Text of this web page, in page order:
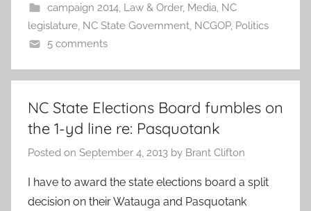
campaign 2014, Law & Order, Media, NC
legislature, NC State Government, NCGOP, Politics
5 comments
NC State Elections Board fumbles on
the 1-yd line re: Pasquotank
Posted on September 4, 2013 by Brant Clifton
I have to award the state elections board a split
decision on their Watauga and Pasquotank